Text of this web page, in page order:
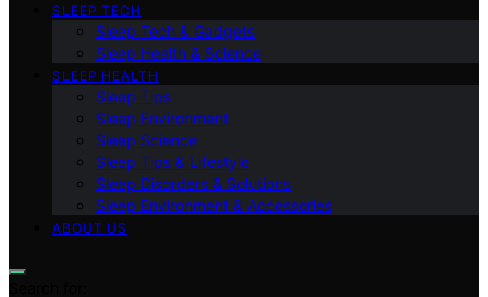
SLEEP TECH
Sleep Tech & Gadgets
Sleep Health & Science
SLEEP HEALTH
Sleep Tips
Sleep Environment
Sleep Science
Sleep Tips & Lifestyle
Sleep Disorders & Solutions
Sleep Environment & Accessories
ABOUT US